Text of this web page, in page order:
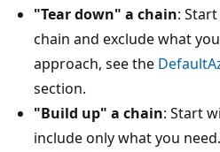
"Tear down" a chain:
chain and exclude what
approach, see the
section.
"Build up" a chain: Start
include only what you